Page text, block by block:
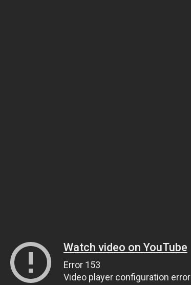
Watch video on YouTube
Error 153
Video player configuration error